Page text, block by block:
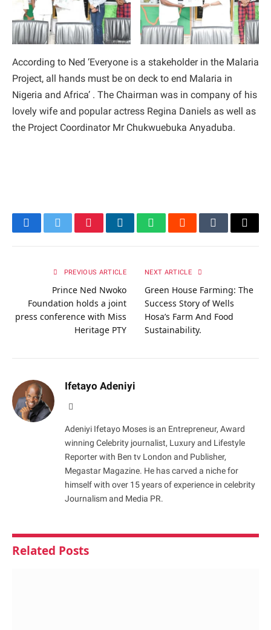
According to Ned ‘Everyone is a stakeholder in the Malaria
Project, all hands must be on deck to end Malaria in
Nigeria and Africa’ . The Chairman was in company of his
lovely wife and popular actress Regina Daniels as well as
the Project Coordinator Mr Chukwuebuka Anyaduba.
FacebookTwitterPinterestLinkedInWhatsAppRedditTumblrEmail
PREVIOUS ARTICLE
Prince Ned Nwoko
Foundation holds a joint
press conference with Miss
Heritage PTY
NEXT ARTICLE
Green House Farming: The
Success Story of Wells
Hosa’s Farm And Food
Sustainability.
Ifetayo Adeniyi
Adeniyi Ifetayo Moses is an Entrepreneur, Award
winning Celebrity journalist, Luxury and Lifestyle
Reporter with Ben tv London and Publisher,
Megastar Magazine. He has carved a niche for
himself with over 15 years of experience in celebrity
Journalism and Media PR.
Related Posts